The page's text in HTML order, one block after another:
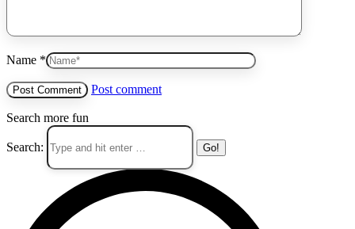
Name *
Post comment
Search more fun
Search: